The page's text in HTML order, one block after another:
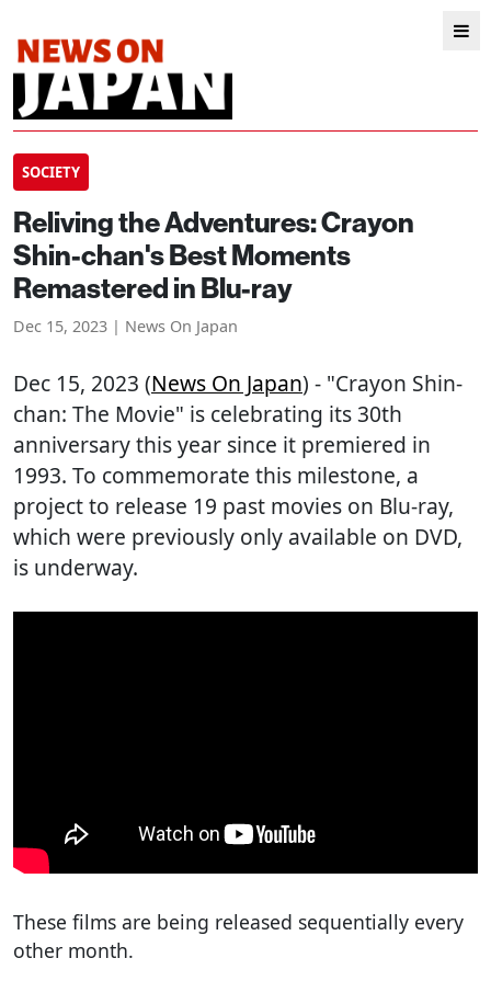
SOCIETY
Reliving the Adventures: Crayon
Shin-chan's Best Moments
Remastered in Blu-ray
Dec 15, 2023 | News On Japan
Dec 15, 2023 (News On Japan) - "Crayon Shin-
chan: The Movie" is celebrating its 30th
anniversary this year since it premiered in
1993. To commemorate this milestone, a
project to release 19 past movies on Blu-ray,
which were previously only available on DVD,
is underway.
These films are being released sequentially every
other month.